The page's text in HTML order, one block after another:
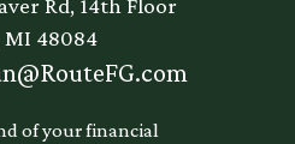
Rd, 14th Floor
MI 48084
of your financial